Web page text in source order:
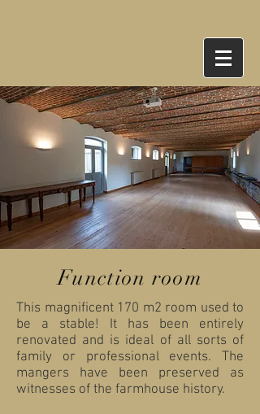
Function room
This magnificent 170 m2 room used to
be a stable! It has been entirely
renovated and is ideal of all sorts of
family or professional events. The
mangers have been preserved as
witnesses of the farmhouse history.